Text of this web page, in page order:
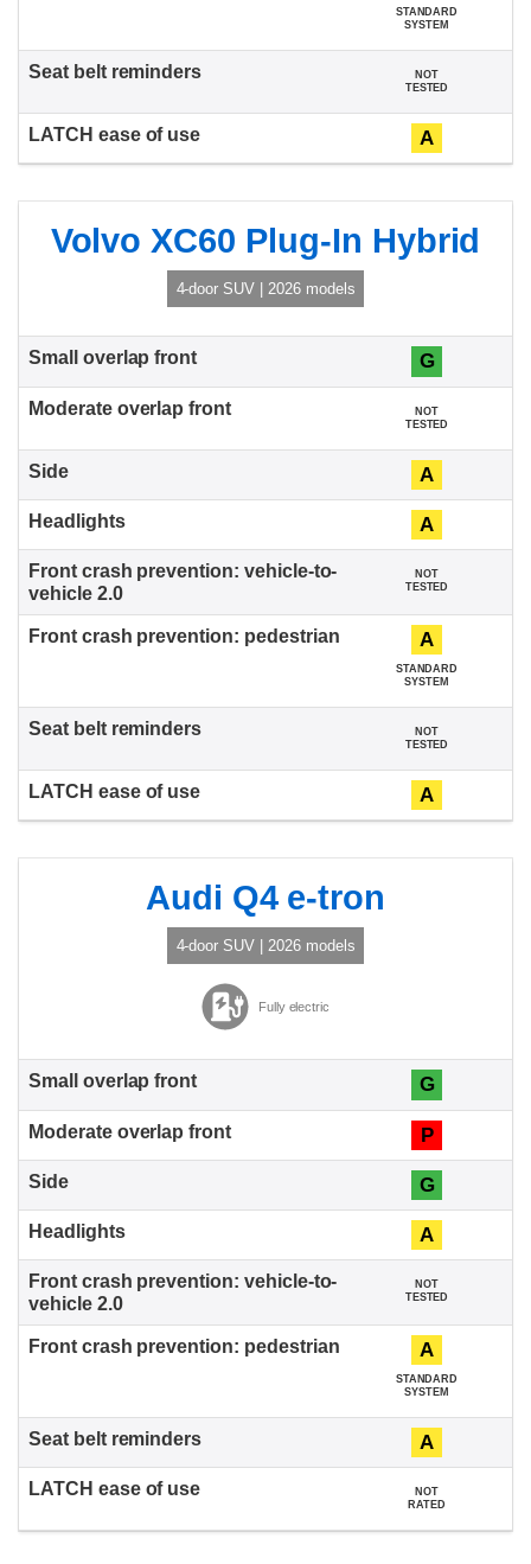
STANDARD
SYSTEM
NOT
TESTED
A
Volvo XC60 Plug-In Hybrid
4-door SUV | 2026 models
G
NOT
TESTED
A
A
NOT
TESTED
A
STANDARD
SYSTEM
NOT
TESTED
A
Audi Q4 e-tron
4-door SUV | 2026 models
Fully electric
G
P
G
A
NOT
TESTED
A
STANDARD
SYSTEM
A
NOT
RATED